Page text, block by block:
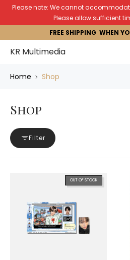
Please note: We cannot
Please allow sufficient
FREE SHIPPING WHEN
KR Multimedia
Home Shop
Shop
Filter
OUT OF STOCK